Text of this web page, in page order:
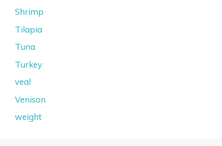
Shrimp
Tilapia
Tuna
Turkey
veal
Venison
weight